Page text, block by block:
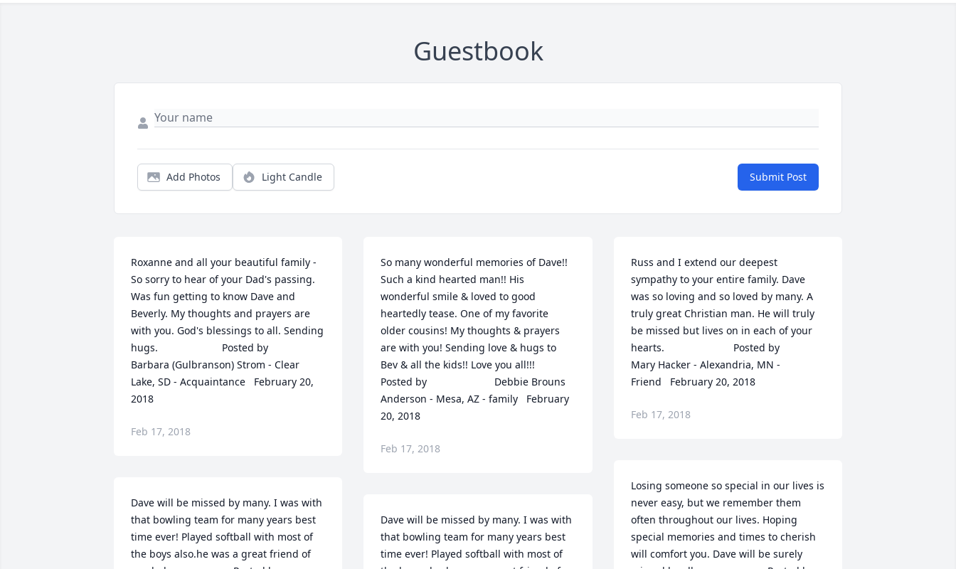
Guestbook
Add Photos Light Candle Submit Post
Roxanne and all your beautiful family -
So sorry to hear of your Dad's passing.
Was fun getting to know Dave and
Beverly. My thoughts and prayers are
with you. God's blessings to all. Sending
hugs.  	              		Posted by
Barbara (Gulbranson) Strom - Clear
Lake, SD - Acquaintance   February 20,
2018
Feb 17, 2018
Dave will be missed by many. I was with
that bowling team for many years best
time ever! Played softball with most of
the boys also.he was a great friend of
So many wonderful memories of Dave!!
Such a kind hearted man!! His
wonderful smile & loved to good
heartedly tease. One of my favorite
older cousins! My thoughts & prayers
are with you! Sending love & hugs to
Bev & all the kids!! Love you all!!!
Posted by  						Debbie Brouns
Anderson - Mesa, AZ - family   February
20, 2018
Feb 17, 2018
Dave will be missed by many. I was with
that bowling team for many years best
time ever! Played softball with most of
Russ and I extend our deepest
sympathy to your entire family. Dave
was so loving and so loved by many. A
truly great Christian man. He will truly
be missed but lives on in each of your
hearts.  	              		Posted by
Mary Hacker - Alexandria, MN -
Friend   February 20, 2018
Feb 17, 2018
Losing someone so special in our lives is
never easy, but we remember them
often throughout our lives. Hoping
special memories and times to cherish
will comfort you. Dave will be surely